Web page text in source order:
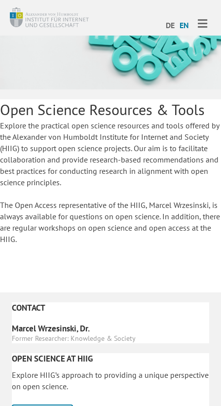
DE EN
Open Science Resources & Tools
Explore the practical open science resources and tools offered by
the Alexander von Humboldt Institute for Internet and Society
(HIIG) to support open science projects. Our aim is to facilitate
collaboration and provide research-based recommendations and
best practices for conducting research in alignment with open
science principles.
The Open Access representative of the HIIG, Marcel Wrzesinski, is
always available for questions on open science. In addition, there
are regular workshops on open science and open access at the
HIIG.
CONTACT
Marcel Wrzesinski, Dr.
Former Researcher: Knowledge & Society
OPEN SCIENCE AT HIIG
Explore HIIG’s approach to providing a unique perspective
on open science.